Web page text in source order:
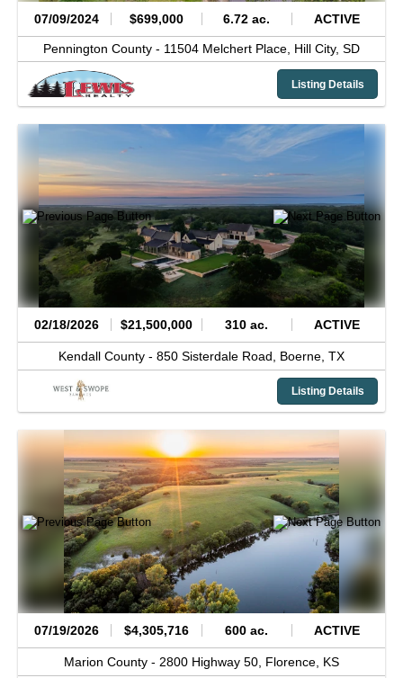
07/09/2024 $699,000 6.72 ac. ACTIVE
Pennington County - 11504 Melchert Place, Hill City, SD
Listing Details
02/18/2026 $21,500,000 310 ac. ACTIVE
Kendall County - 850 Sisterdale Road, Boerne, TX
Listing Details
07/19/2026 $4,305,716 600 ac. ACTIVE
Marion County - 2800 Highway 50, Florence, KS